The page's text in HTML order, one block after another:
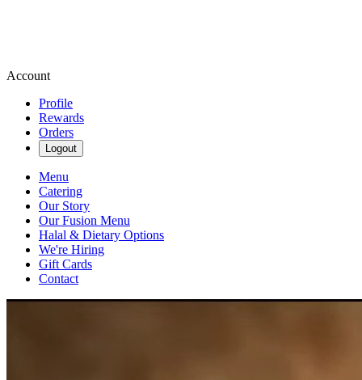
Account
Profile
Rewards
Orders
Logout
Menu
Catering
Our Story
Our Fusion Menu
Halal & Dietary Options
We're Hiring
Gift Cards
Contact